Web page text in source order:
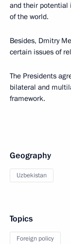
and their potential
of the world.
Besides, Dmitry
certain issues of
The Presidents
bilateral and
framework.
Geography
Uzbekistan
Topics
Foreign policy